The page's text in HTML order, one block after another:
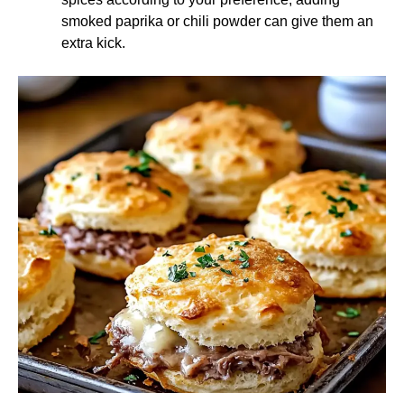
smoked paprika or chili powder can give them an
extra kick.